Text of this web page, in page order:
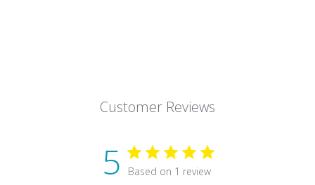
Customer Reviews
5 Based on 1 review